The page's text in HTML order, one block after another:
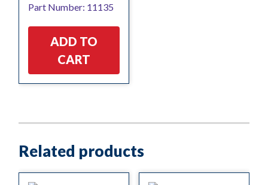
Part Number: 11135
ADD TO
CART
Related products